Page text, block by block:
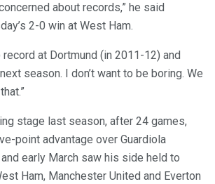
about records,” he said
2-0 win at West Ham.
record at Dortmund (in 2011-12) and
season. I don’t want to be boring. We
stage last season, after 24 games,
point advantage over Guardiola
early March saw his side held to
Ham, Manchester United and Everton